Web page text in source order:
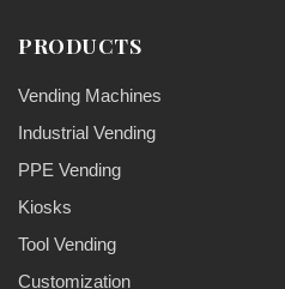
PRODUCTS
Vending Machines
Industrial Vending
PPE Vending
Kiosks
Tool Vending
Customization